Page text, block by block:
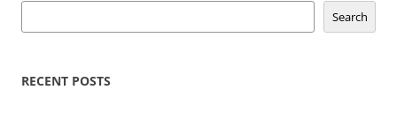
Search
RECENT POSTS